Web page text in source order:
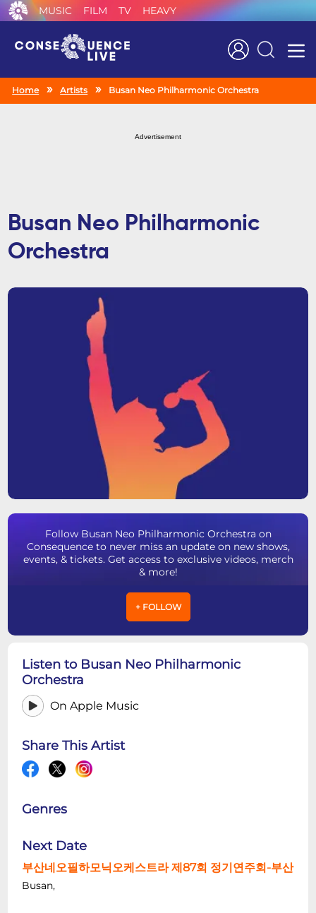
MUSIC FILM TV HEAVY
Search
Home Artists Busan Neo Philharmonic Orchestra
Advertisement
Busan Neo Philharmonic
Orchestra
Follow Busan Neo Philharmonic Orchestra on
Consequence to never miss an update on new shows,
events, & tickets. Get access to exclusive videos, merch
& more!
+ FOLLOW
Listen to Busan Neo Philharmonic
Orchestra
On Apple Music
Share This Artist
Genres
Next Date
부산네오필하모닉오케스트라 제87회 정기연주회-부산
Busan,